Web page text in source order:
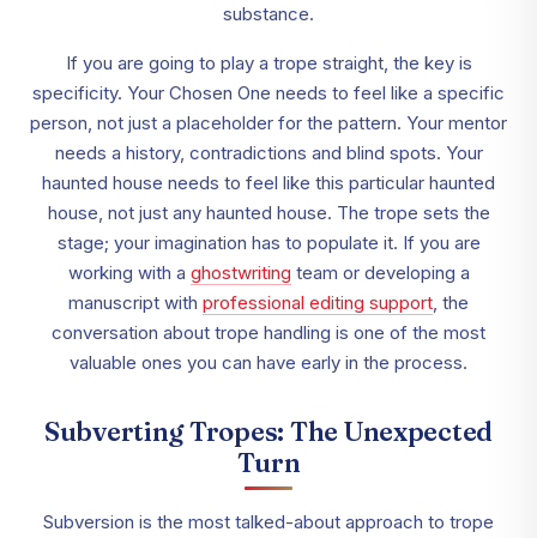
substance.
If you are going to play a trope straight, the key is
specificity. Your Chosen One needs to feel like a specific
person, not just a placeholder for the pattern. Your mentor
needs a history, contradictions and blind spots. Your
haunted house needs to feel like this particular haunted
house, not just any haunted house. The trope sets the
stage; your imagination has to populate it. If you are
working with a ghostwriting team or developing a
manuscript with professional editing support , the
conversation about trope handling is one of the most
valuable ones you can have early in the process.
Subverting Tropes: The Unexpected
Turn
Subversion is the most talked-about approach to trope